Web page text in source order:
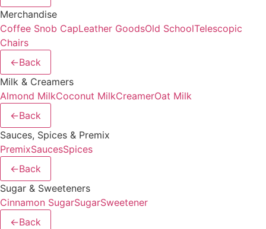
Merchandise
Coffee Snob CapLeather GoodsOld SchoolTelescopic
Chairs
←Back
Milk & Creamers
Almond MilkCoconut MilkCreamerOat Milk
←Back
Sauces, Spices & Premix
PremixSaucesSpices
←Back
Sugar & Sweeteners
Cinnamon SugarSugarSweetener
←Back